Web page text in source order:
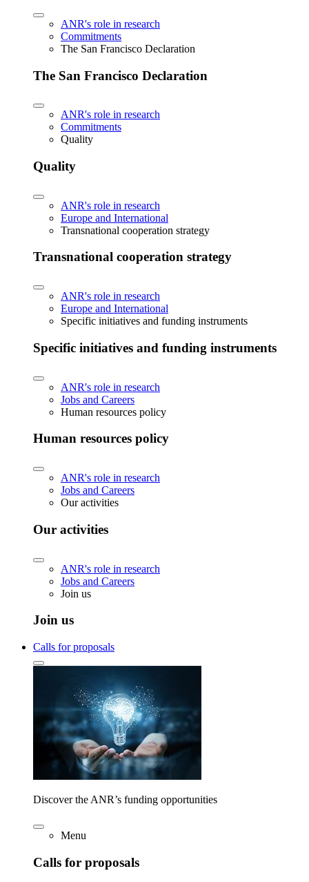
ANR's role in research
Commitments
The San Francisco Declaration
The San Francisco Declaration
ANR's role in research
Commitments
Quality
Quality
ANR's role in research
Europe and International
Transnational cooperation strategy
Transnational cooperation strategy
ANR's role in research
Europe and International
Specific initiatives and funding instruments
Specific initiatives and funding instruments
ANR's role in research
Jobs and Careers
Human resources policy
Human resources policy
ANR's role in research
Jobs and Careers
Our activities
Our activities
ANR's role in research
Jobs and Careers
Join us
Join us
Calls for proposals
Discover the ANR’s funding opportunities
Menu
Calls for proposals